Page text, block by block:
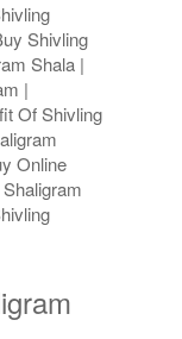
Shivling
Shala |
|
Of Shivling
Online